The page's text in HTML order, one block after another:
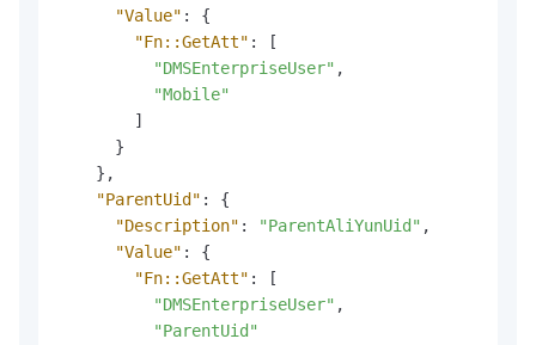
"Value" :
{
"Fn::GetAtt" :
[
"DMSEnterpriseUser" ,
"Mobile"
]
}
} ,
"ParentUid" :
{
"Description" : "ParentAliYunUid" ,
"Value" :
{
"Fn::GetAtt" :
[
"DMSEnterpriseUser" ,
"ParentUid"